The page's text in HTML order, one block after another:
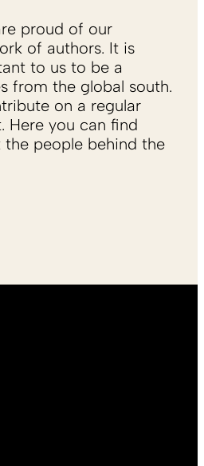
proud of our
of authors. It is
to us to be a
from the global south.
on a regular
Here you can find
people behind the